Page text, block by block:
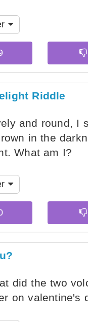
Riddle
and round, I
in the
What am I?
did the two
on valentine's